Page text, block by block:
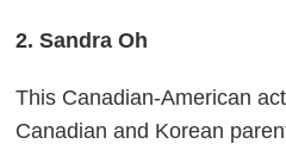
2. Sandra Oh
This Canadian-American
Canadian and Korean